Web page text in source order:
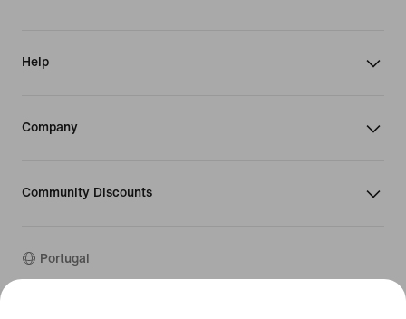
Help
Company
Community Discounts
Portugal